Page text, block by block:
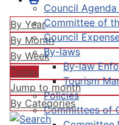
Council
Committee of
Council
By-laws
By-law
Tourism
Policies
Committees of
By Year
By Month
By Week
Today
Jump to month
By Categories